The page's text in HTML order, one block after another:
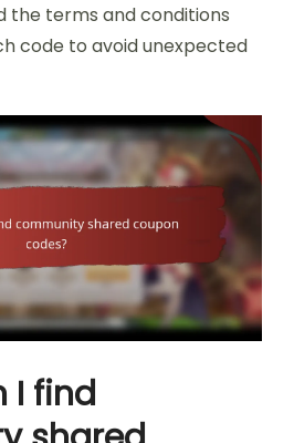
the terms and conditions
code to avoid unexpected
I find